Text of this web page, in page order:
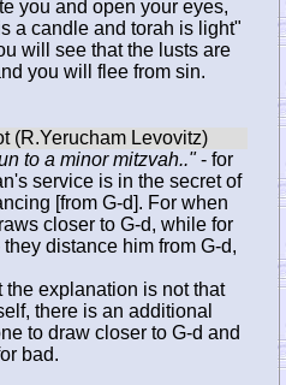
you and open your eyes,
a candle and torah is light"
will see that the lusts are
you will flee from sin.
to a minor mitzvah.."- for
service is in the secret of
[from G-d]. For when
closer to G-d, while for
distance him from G-d,
the explanation is not that
there is an additional
to draw closer to G-d and
bad.